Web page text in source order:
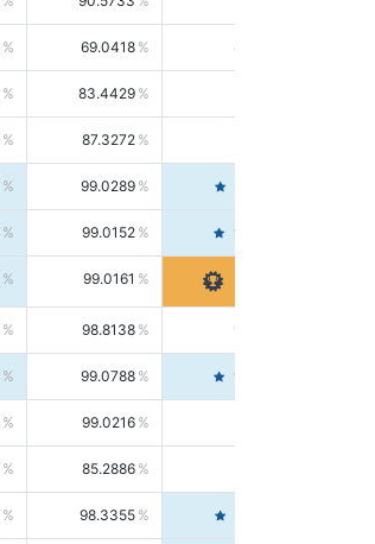
69.0418 85.5664
83.4429
87.3272
99.0289
99.0152 99.6103
99.0161
98.8138 98.5664
99.0788 99.6580
99.0216
85.2886
98.3355